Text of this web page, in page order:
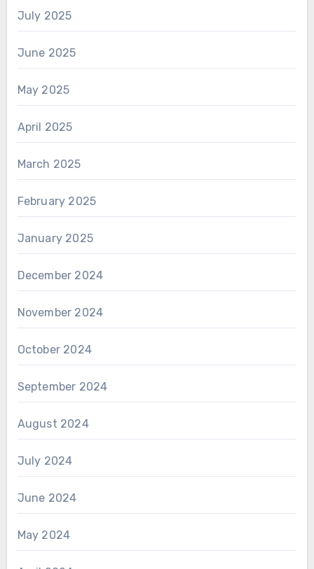
July 2025
June 2025
May 2025
April 2025
March 2025
February 2025
January 2025
December 2024
November 2024
October 2024
September 2024
August 2024
July 2024
June 2024
May 2024